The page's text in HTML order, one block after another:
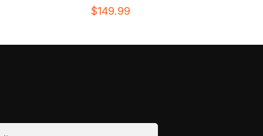
$149.99